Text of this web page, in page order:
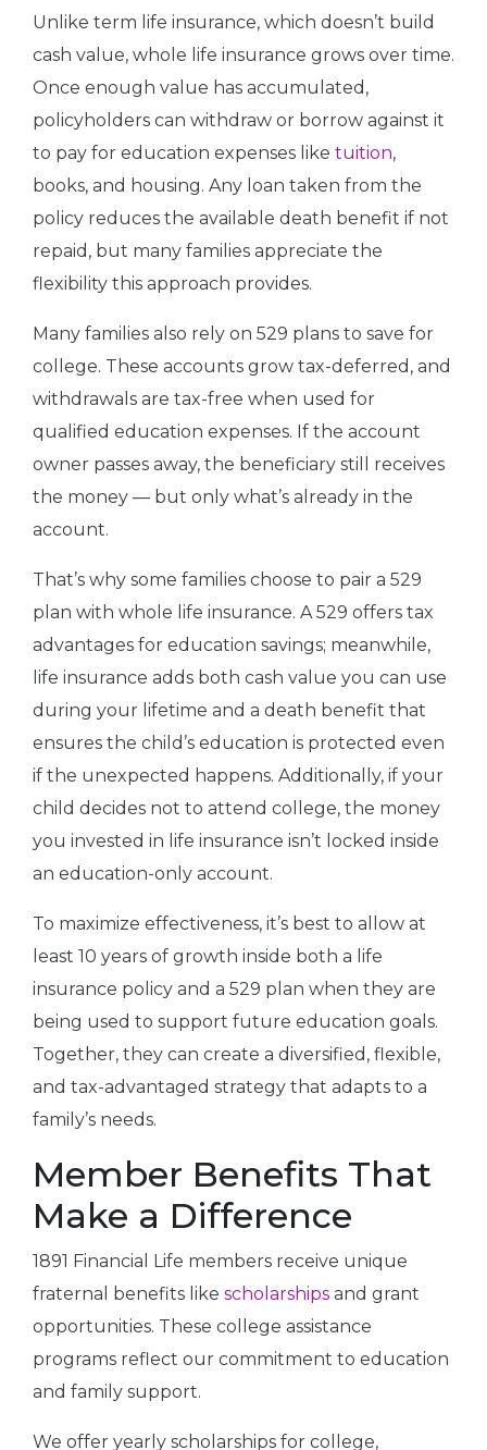
Unlike term life insurance, which doesn’t build
cash value, whole life insurance grows over time.
Once enough value has accumulated,
policyholders can withdraw or borrow against it
to pay for education expenses like tuition,
books, and housing. Any loan taken from the
policy reduces the available death benefit if not
repaid, but many families appreciate the
flexibility this approach provides.
Many families also rely on 529 plans to save for
college. These accounts grow tax-deferred, and
withdrawals are tax-free when used for
qualified education expenses. If the account
owner passes away, the beneficiary still receives
the money — but only what’s already in the
account.
That’s why some families choose to pair a 529
plan with whole life insurance. A 529 offers tax
advantages for education savings; meanwhile,
life insurance adds both cash value you can use
during your lifetime and a death benefit that
ensures the child’s education is protected even
if the unexpected happens. Additionally, if your
child decides not to attend college, the money
you invested in life insurance isn’t locked inside
an education-only account.
To maximize effectiveness, it’s best to allow at
least 10 years of growth inside both a life
insurance policy and a 529 plan when they are
being used to support future education goals.
Together, they can create a diversified, flexible,
and tax-advantaged strategy that adapts to a
family’s needs.
Member Benefits That
Make a Difference
1891 Financial Life members receive unique
fraternal benefits like scholarships and grant
opportunities. These college assistance
programs reflect our commitment to education
and family support.
We offer yearly scholarships for college,